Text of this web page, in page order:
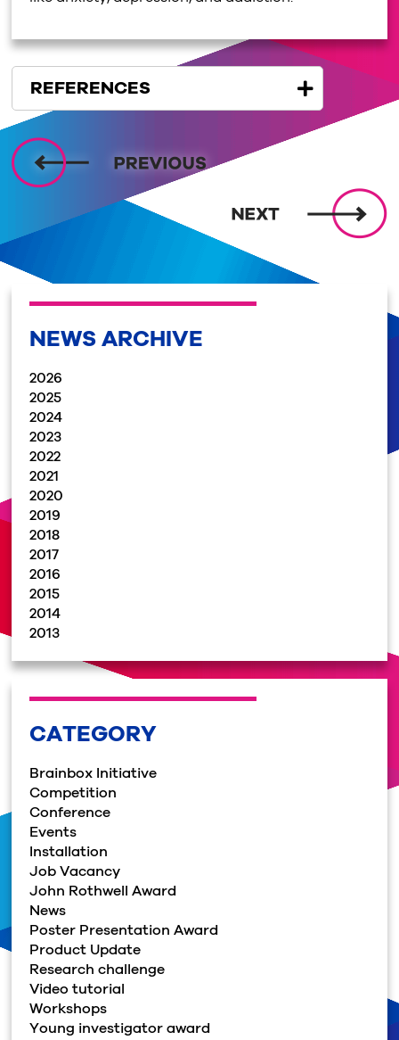
REFERENCES
NEWS ARCHIVE
2026
2025
2024
2023
2022
2021
2020
2019
2018
2017
2016
2015
2014
2013
CATEGORY
Brainbox Initiative
Competition
Conference
Events
Installation
Job Vacancy
John Rothwell Award
News
Poster Presentation Award
Product Update
Research challenge
Video tutorial
Workshops
Young investigator award